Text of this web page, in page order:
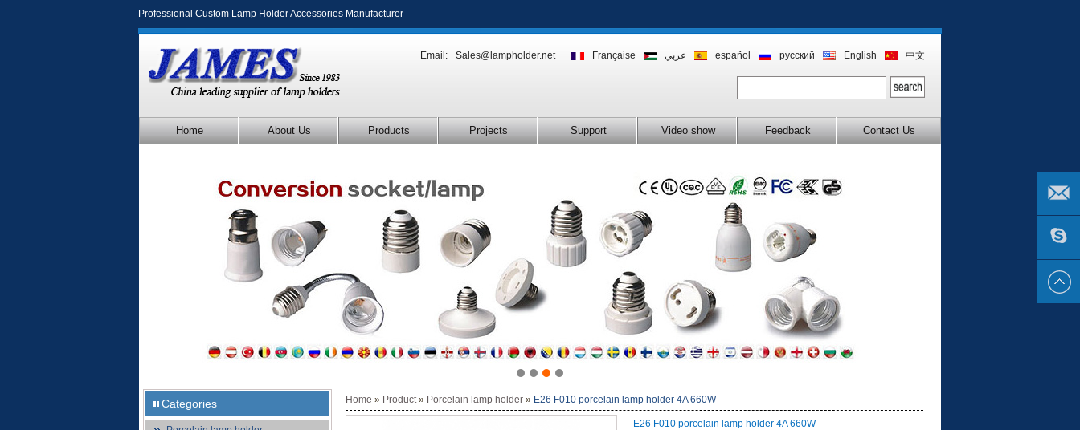
Professional Custom Lamp Holder Accessories Manufacturer
中文
English
русский
español عربي Française
Sales@lampholder.net
Email:
Home About Us Products Projects Support Video show Feedback Contact Us
Categories Home » Product» Porcelain lamp holder » E26 F010 porcelain lamp holder 4A 660W
E26 F010 porcelain lamp holder 4A 660W
EMAIL
US
SKYPE